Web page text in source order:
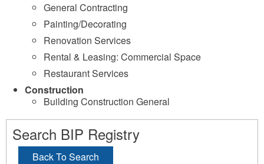
General Contracting
Painting/Decorating
Renovation Services
Rental & Leasing: Commercial Space
Restaurant Services
Construction
Building Construction General
Search BIP Registry
Back To Search